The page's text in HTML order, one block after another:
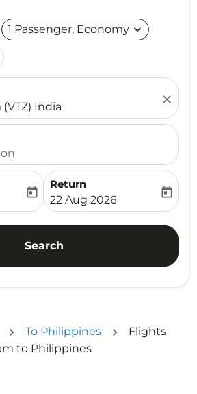
1 Passenger, Economy expand_more
India
close
date-aria-label
today
Return
fc-booking-return-date-
22 Aug 2026
today
Search
To Philippines
Flights
to Philippines